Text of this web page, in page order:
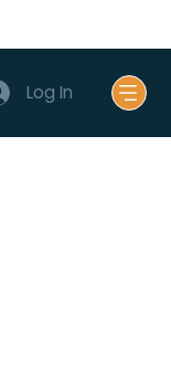
Log In